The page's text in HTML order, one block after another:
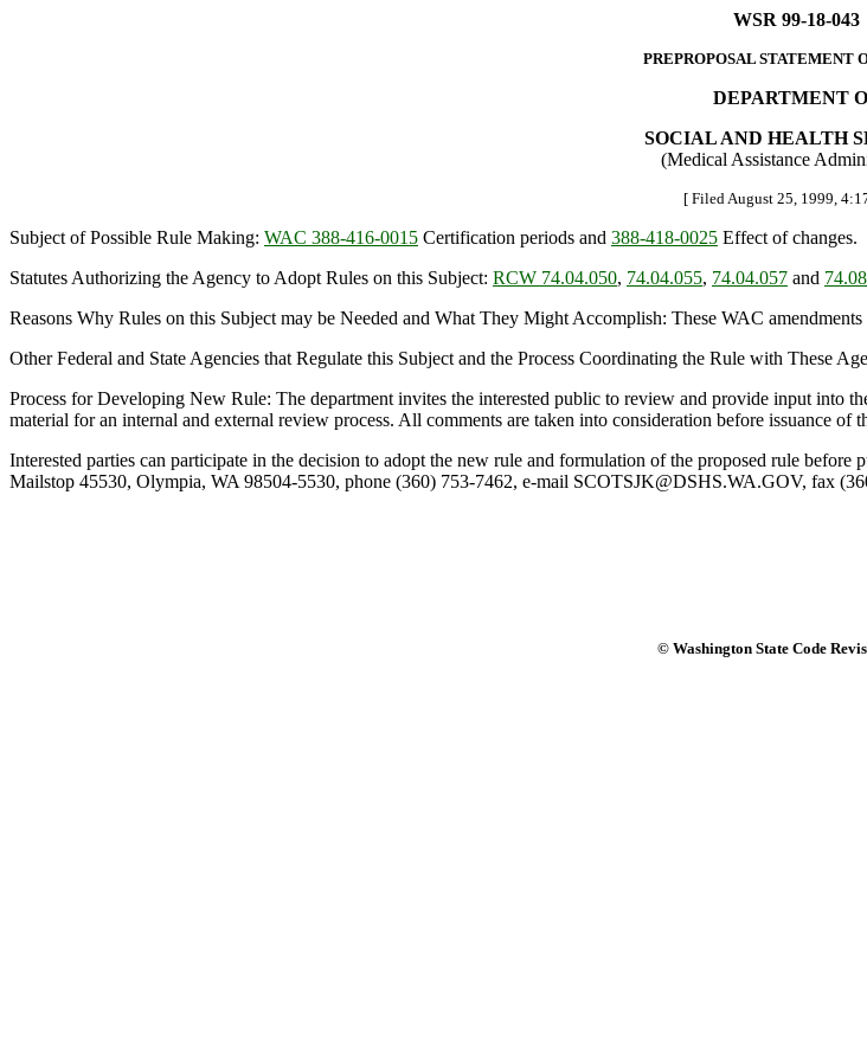
WSR 99-18-043
PREPROPOSAL STATEMENT
DEPARTMENT
SOCIAL AND HEALTH
(Medical Assistance
[ Filed August 25, 1999,
Subject of Possible Rule Making: WAC 388-416-0015 Certification periods and 388-418-0025 Effect of changes.
Statutes Authorizing the Agency to Adopt Rules on this Subject: RCW 74.04.050, 74.04.055, 74.04.057 and
Reasons Why Rules on this Subject may be Needed and What They Might Accomplish: These WAC
Other Federal and State Agencies that Regulate this Subject and the Process Coordinating the Rule with These
Process for Developing New Rule: The department invites the interested public to review and provide input into
material for an internal and external review process. All comments are taken into consideration before issuance of
Interested parties can participate in the decision to adopt the new rule and formulation of the proposed rule
Mailstop 45530, Olympia, WA 98504-5530, phone (360) 753-7462, e-mail SCOTSJK@DSHS.WA.GOV, fax
© Washington State Code